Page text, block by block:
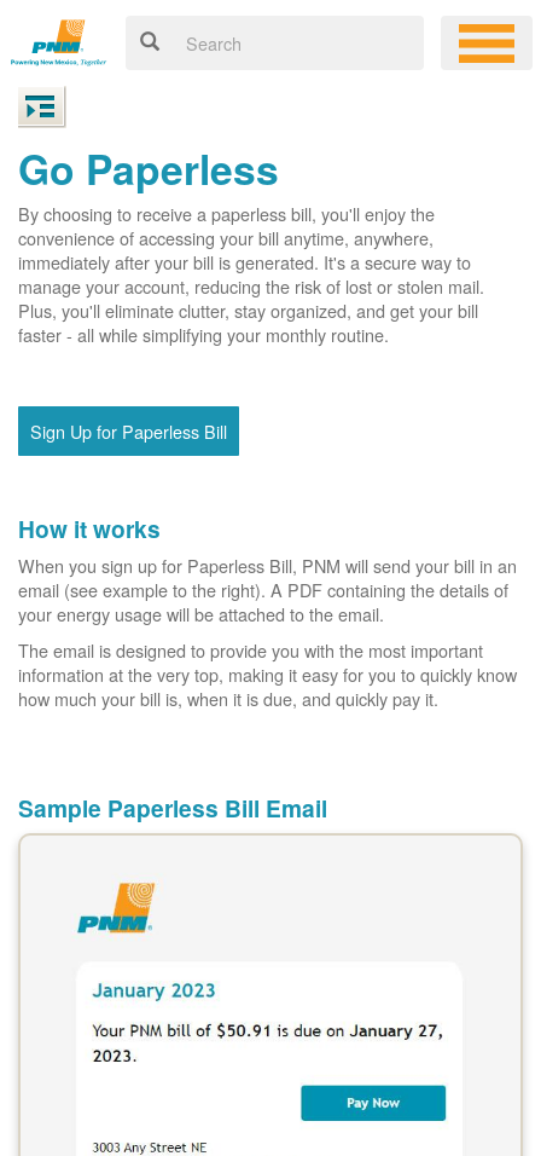
Go Paperless
By choosing to receive a paperless bill, you'll enjoy the
convenience of accessing your bill anytime, anywhere,
immediately after your bill is generated. It's a secure way to
manage your account, reducing the risk of lost or stolen mail.
Plus, you'll eliminate clutter, stay organized, and get your bill
faster - all while simplifying your monthly routine.
Sign Up for Paperless Bill
How it works
When you sign up for Paperless Bill, PNM will send your bill in an
email (see example to the right). A PDF containing the details of
your energy usage will be attached to the email.
The email is designed to provide you with the most important
information at the very top, making it easy for you to quickly know
how much your bill is, when it is due, and quickly pay it.
Sample Paperless Bill Email